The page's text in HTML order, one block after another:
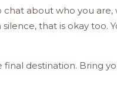
about who you
that is okay too.
destination. Bring